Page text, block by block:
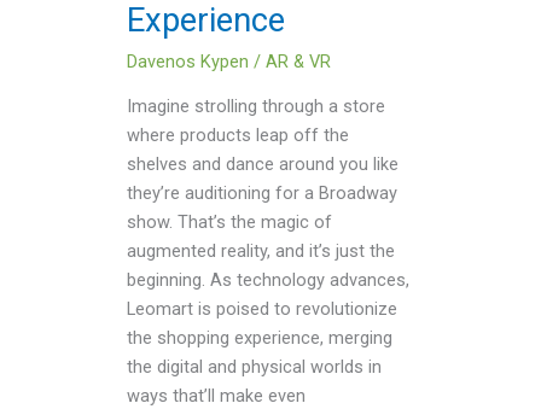
Experience
Davenos Kypen/AR & VR
Imagine strolling through a store
where products leap off the
shelves and dance around you like
they’re auditioning for a Broadway
show. That’s the magic of
augmented reality, and it’s just the
beginning. As technology advances,
Leomart is poised to revolutionize
the shopping experience, merging
the digital and physical worlds in
ways that’ll make even